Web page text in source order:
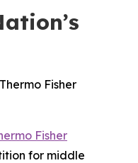
Fisher
Fisher
for middle